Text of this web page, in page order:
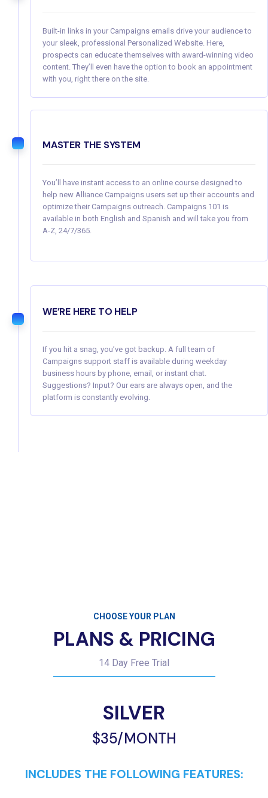
Built-in links in your Campaigns emails drive your audience to
your sleek, professional Personalized Website. Here,
prospects can educate themselves with award-winning video
content. They’ll even have the option to book an appointment
with you, right there on the site.
MASTER THE SYSTEM
You’ll have instant access to an online course designed to
help new Alliance Campaigns users set up their accounts and
optimize their Campaigns outreach. Campaigns 101 is
available in both English and Spanish and will take you from
A-Z, 24/7/365.
WE’RE HERE TO HELP
If you hit a snag, you’ve got backup. A full team of
Campaigns support staff is available during weekday
business hours by phone, email, or instant chat.
Suggestions? Input? Our ears are always open, and the
platform is constantly evolving.
CHOOSE YOUR PLAN
PLANS & PRICING
14 Day Free Trial
SILVER
$35/MONTH
INCLUDES THE FOLLOWING FEATURES: